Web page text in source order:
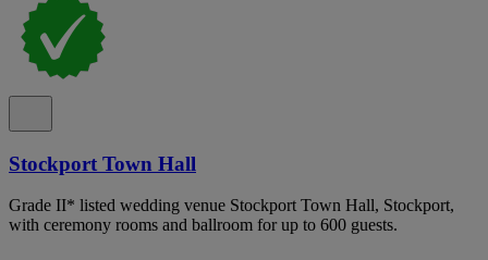
Stockport Town Hall
Grade II* listed wedding venue Stockport Town Hall, Stockport,
with ceremony rooms and ballroom for up to 600 guests.